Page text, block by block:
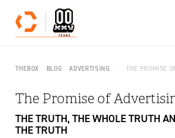
Skip to content
THEBOX BLOG ADVERTISING THE PROMISE
The Promise of
THE TRUTH, THE WHOLE TRUTH
THE TRUTH